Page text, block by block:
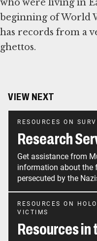
who were living in
beginning of World
has records from a
ghettos.
VIEW NEXT
RESOURCES ON
Research
Get assistance from
information about the
persecuted by the
RESOURCES ON
VICTIMS
Resources in